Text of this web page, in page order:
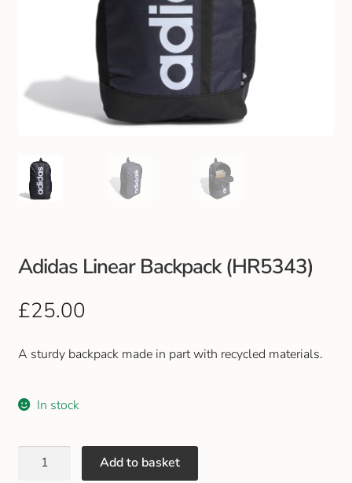
Greenock Morton FC
Club Uniforms
Footwear
Sports
Schoolwear Size Guide
Adidas Linear Backpack (HR5343)
£25.00
A sturdy backpack made in part with recycled materials.
In stock
Add to basket